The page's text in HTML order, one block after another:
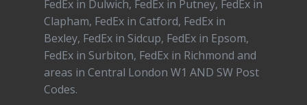
FedEx in Dulwich, FedEx in Putney, FedEx in
Clapham, FedEx in Catford, FedEx in
Bexley, FedEx in Sidcup, FedEx in Epsom,
FedEx in Surbiton, FedEx in Richmond and
areas in Central London W1 AND SW Post
Codes.